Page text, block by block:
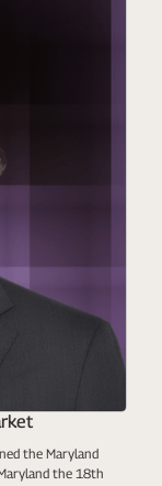
the Maryland
the 18th